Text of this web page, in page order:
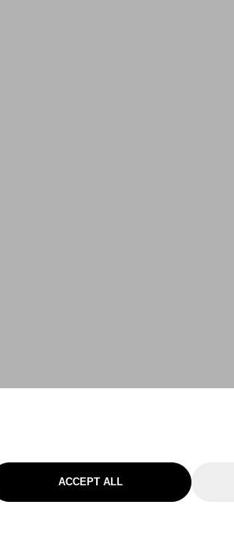
ACCEPT ALL